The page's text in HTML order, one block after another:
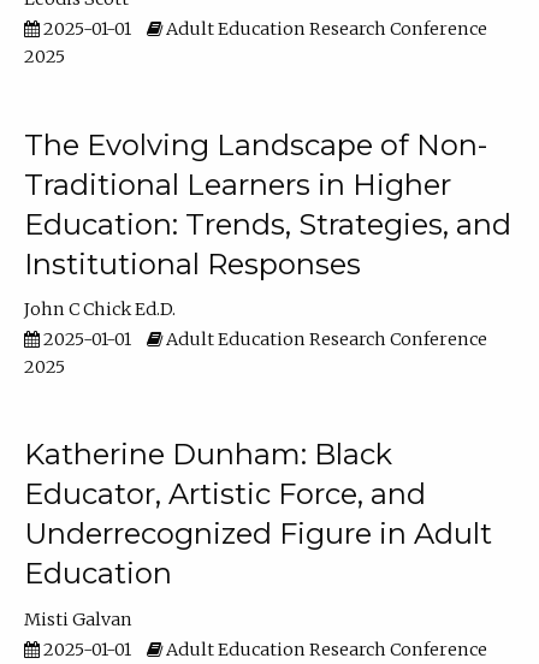
2025-01-01
Adult Education Research Conference
2025
The Evolving Landscape of Non-
Traditional Learners in Higher
Education: Trends, Strategies, and
Institutional Responses
John C Chick Ed.D.
2025-01-01
Adult Education Research Conference
2025
Katherine Dunham: Black
Educator, Artistic Force, and
Underrecognized Figure in Adult
Education
Misti Galvan
2025-01-01
Adult Education Research Conference